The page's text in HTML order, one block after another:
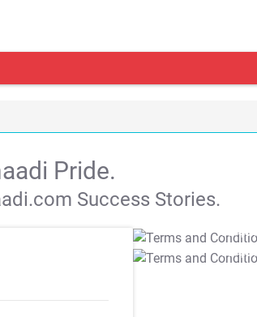
Pride.
Success Stories.
T&C Apply
T&C Apply